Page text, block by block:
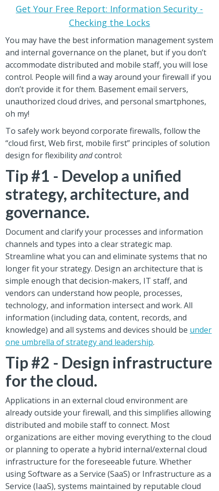
Get Your Free Report: Information Security -
Checking the Locks
You may have the best information management system
and internal governance on the planet, but if you don’t
accommodate distributed and mobile staff, you will lose
control. People will find a way around your firewall if you
don’t provide it for them. Basement email servers,
unauthorized cloud drives, and personal smartphones,
oh my!
To safely work beyond corporate firewalls, follow the
“cloud first, Web first, mobile first” principles of solution
design for flexibilityandcontrol:
Tip #1 - Develop a unified
strategy, architecture, and
governance.
Document and clarify your processes and information
channels and types into a clear strategic map.
Streamline what you can and eliminate systems that no
longer fit your strategy. Design an architecture that is
simple enough that decision-makers, IT staff, and
vendors can understand how people, processes,
technology, and information intersect and work. All
information (including data, content, records, and
knowledge) and all systems and devices should be under
one umbrella of strategy and leadership.
Tip #2 - Design infrastructure
for the cloud.
Applications in an external cloud environment are
already outside your firewall, and this simplifies allowing
distributed and mobile staff to connect. Most
organizations are either moving everything to the cloud
or planning to operate a hybrid internal/external cloud
infrastructure for the foreseeable future. Whether
using Software as a Service (SaaS) or Infrastructure as a
Service (IaaS), systems maintained by reputable cloud